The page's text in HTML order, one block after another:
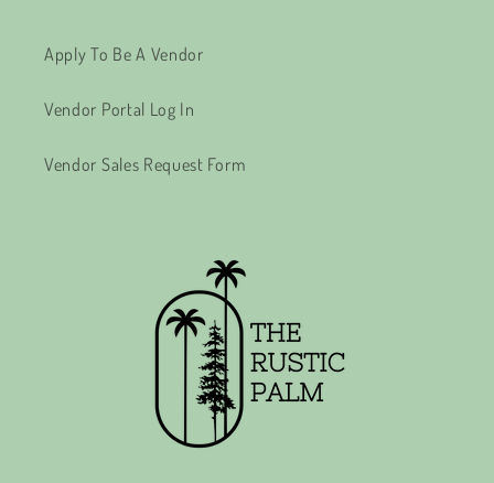
Apply To Be A Vendor
Vendor Portal Log In
Vendor Sales Request Form